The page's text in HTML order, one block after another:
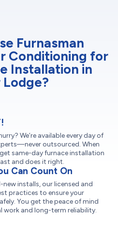
Furnasman
Conditioning for
Installation in
Lodge?
We’re available every day of
outsourced. When
same-day furnace installation
and does it right.
Can Count On
installs, our licensed and
practices to ensure your
You get the peace of mind
and long-term reliability.